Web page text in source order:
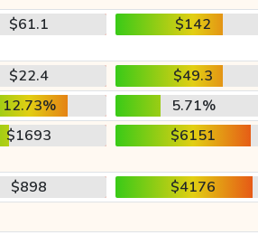
$61.1 $142
$22.4
$49.3
12.73%
5.71%
$1693 $6151
$898
$4176